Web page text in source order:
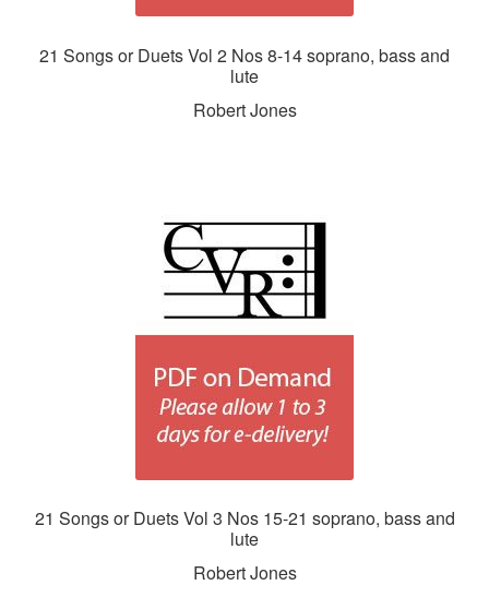
21 Songs or Duets Vol 2 Nos 8-14 soprano, bass and
lute
Robert Jones
21 Songs or Duets Vol 3 Nos 15-21 soprano, bass and
lute
Robert Jones